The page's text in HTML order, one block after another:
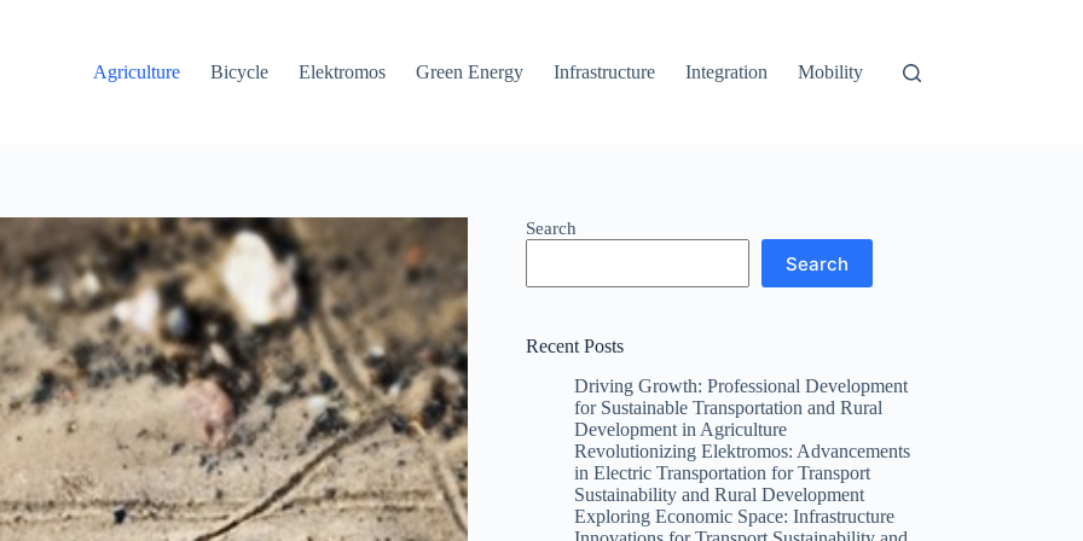
Agriculture Bicycle Elektromos Green Energy Infrastructure Integration Mobility
Search
Search
Recent Posts
Driving Growth: Professional Development
for Sustainable Transportation and Rural
Development in Agriculture
Revolutionizing Elektromos: Advancements
in Electric Transportation for Transport
Sustainability and Rural Development
Exploring Economic Space: Infrastructure